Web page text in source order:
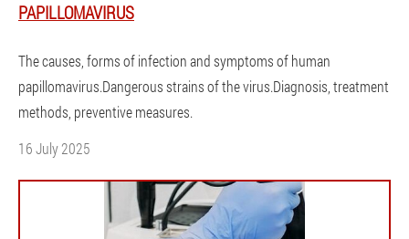
PAPILLOMAVIRUS
The causes, forms of infection and symptoms of human
papillomavirus.Dangerous strains of the virus.Diagnosis, treatment
methods, preventive measures.
16 July 2025